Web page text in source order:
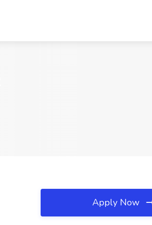
Apply Now